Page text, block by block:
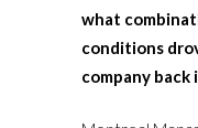
what
conditions
company back